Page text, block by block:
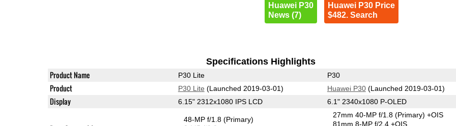
Huawei P30
News (7)
Huawei P30 Price
$482. Search
Specifications Highlights
Product Name P30 Lite P30
Product P30 Lite (Launched 2019-03-01) Huawei P30(Launched 2019-03-01)
Display 6.15" 2312x1080 IPS LCD 6.1" 2340x1080 P-OLED
48-MP f/1.8(Primary)
27mm 40-MP f/1.8(Primary) +OIS
81mm 8-MP f/2.4 +OIS